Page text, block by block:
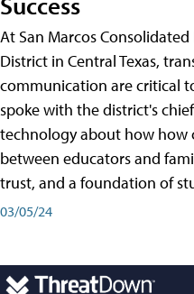
At San Marcos
District in Central Texas,
communication are critical
spoke with the district's
technology about how how
between educators and
trust, and a foundation of
03/05/24